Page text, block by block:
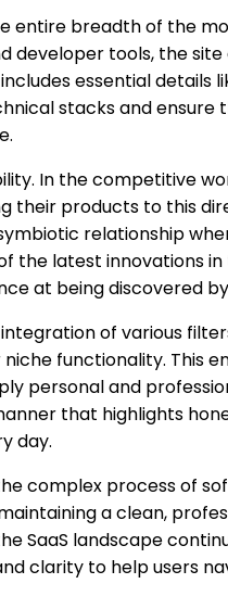
breadth of the
tools, the
essential details
stacks and
In the competitive
their products to this
relationship
latest innovations
at being discovered
of various
functionality. This
personal and
that highlights
day.
complex process of
a clean,
SaaS landscape
clarity to help users